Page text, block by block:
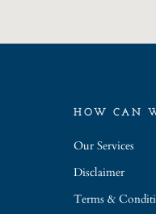
HOW CAN
Our Services
Disclaimer
Terms &